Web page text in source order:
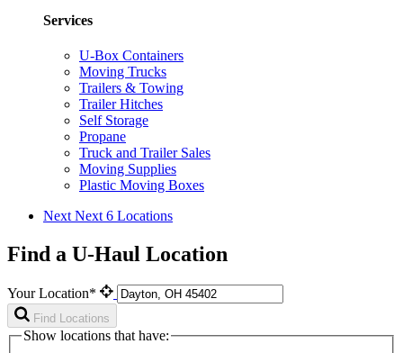
Services
U-Box Containers
Moving Trucks
Trailers & Towing
Trailer Hitches
Self Storage
Propane
Truck and Trailer Sales
Moving Supplies
Plastic Moving Boxes
Next Next 6 Locations
Find a U-Haul Location
Your Location*
Find Locations
Show locations that have: